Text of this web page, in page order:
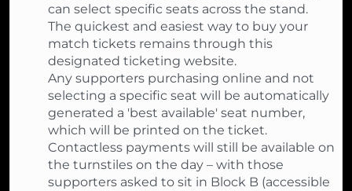
can select specific seats across the stand.
The quickest and easiest way to buy your
match tickets remains through this
designated ticketing website.
Any supporters purchasing online and not
selecting a specific seat will be automatically
generated a 'best available' seat number,
which will be printed on the ticket.
Contactless payments will still be available on
the turnstiles on the day – with those
supporters asked to sit in Block B (accessible